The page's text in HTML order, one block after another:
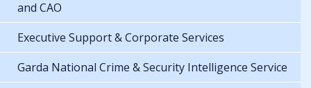
and CAO
Executive Support & Corporate Services
Garda National Crime & Security Intelligence Service